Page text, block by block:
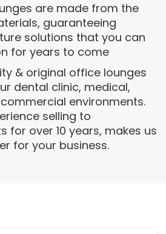
are made from the
guaranteeing
solutions that you can
for years to come
& original office lounges
dental clinic, medical,
environments.
selling to
for over 10 years, makes us
for your business.